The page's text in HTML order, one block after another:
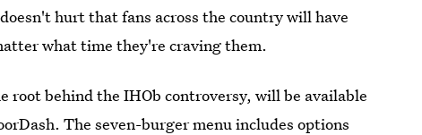
hurt that fans across the country will have
what time they're craving them.
behind the IHOb controversy, will be available
The seven-burger menu includes options